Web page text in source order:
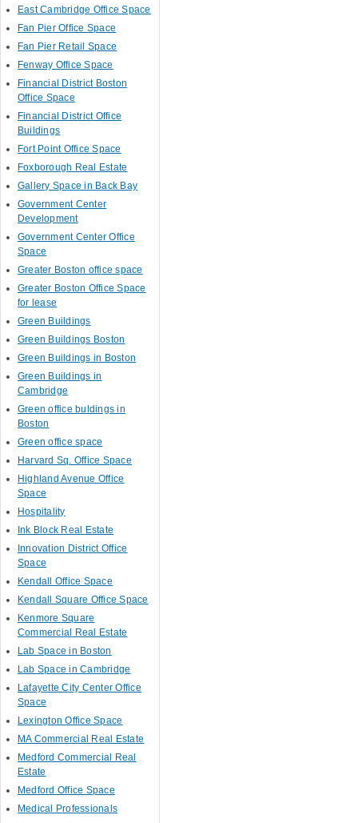
East Cambridge Office Space
Fan Pier Office Space
Fan Pier Retail Space
Fenway Office Space
Financial District Boston
Office Space
Financial District Office
Buildings
Fort Point Office Space
Foxborough Real Estate
Gallery Space in Back Bay
Government Center
Development
Government Center Office
Space
Greater Boston office space
Greater Boston Office Space
for lease
Green Buildings
Green Buildings Boston
Green Buildings in Boston
Green Buildings in
Cambridge
Green office buldings in
Boston
Green office space
Harvard Sq. Office Space
Highland Avenue Office
Space
Hospitality
Ink Block Real Estate
Innovation District Office
Space
Kendall Office Space
Kendall Square Office Space
Kenmore Square
Commercial Real Estate
Lab Space in Boston
Lab Space in Cambridge
Lafayette City Center Office
Space
Lexington Office Space
MA Commercial Real Estate
Medford Commercial Real
Estate
Medford Office Space
Medical Professionals